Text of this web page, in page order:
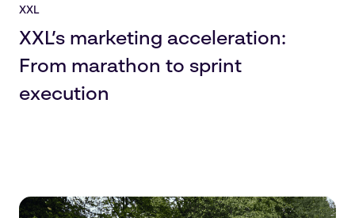
XXL
XXL’s marketing acceleration:
From marathon to sprint
execution